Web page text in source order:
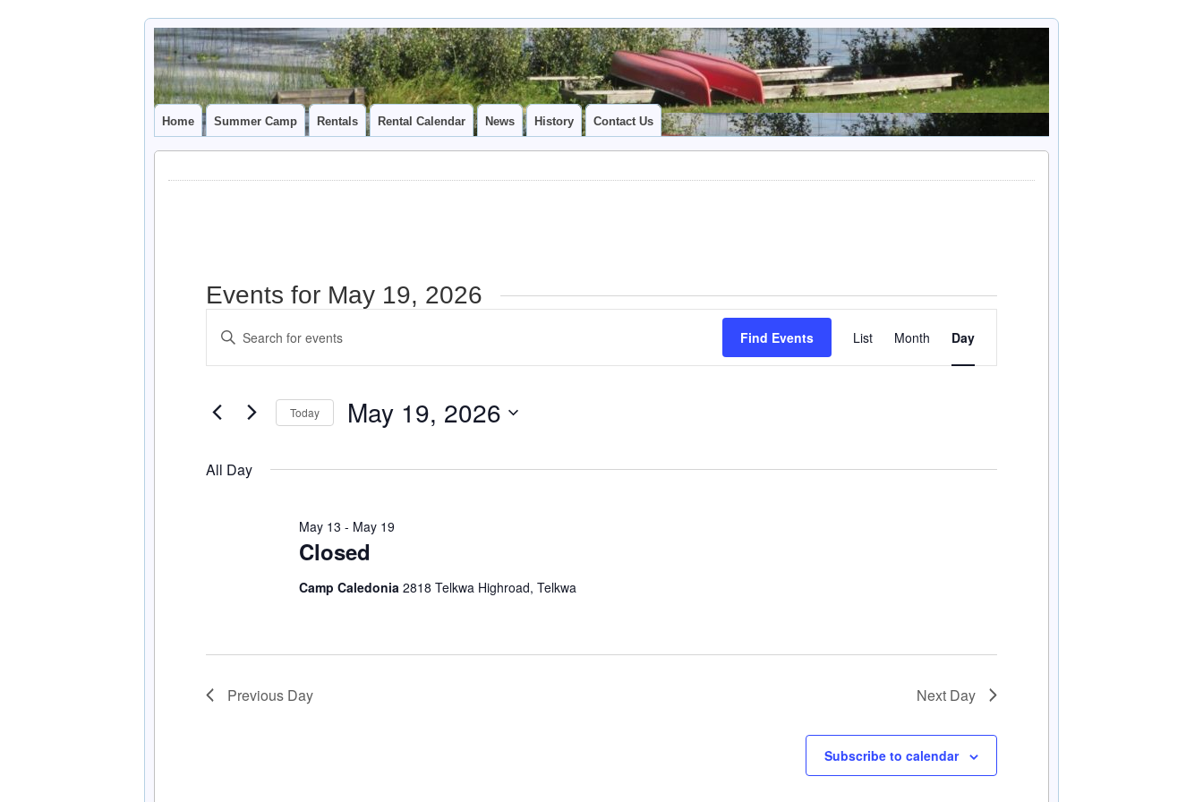
Camp
Caledonia
CAMP CAL
Home Summer Camp Rentals Rental Calendar News History Contact Us
Events for May 19, 2026
Search
and
Navigation
Enter
Search
Events
Find Events
Views
Navigation
List Month Day
Today May 19, 2026
All Day
Closed
May 13 - May 19
Camp Caledonia 2818 Telkwa Highroad, Telkwa
Previous Day Next Day
Subscribe to calendar